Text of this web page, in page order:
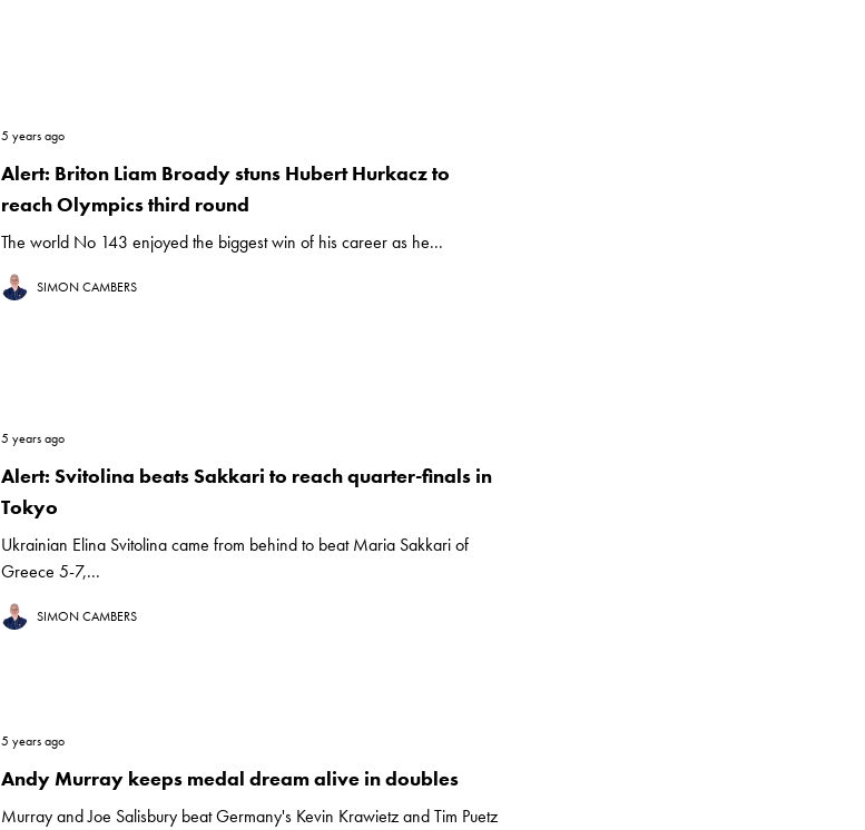
5 years ago
Alert: Briton Liam Broady stuns Hubert Hurkacz to
reach Olympics third round
The world No 143 enjoyed the biggest win of his career as he...
SIMON CAMBERS
5 years ago
Alert: Svitolina beats Sakkari to reach quarter-finals in
Tokyo
Ukrainian Elina Svitolina came from behind to beat Maria Sakkari of
Greece 5-7,...
SIMON CAMBERS
5 years ago
Andy Murray keeps medal dream alive in doubles
Murray and Joe Salisbury beat Germany's Kevin Krawietz and Tim Puetz